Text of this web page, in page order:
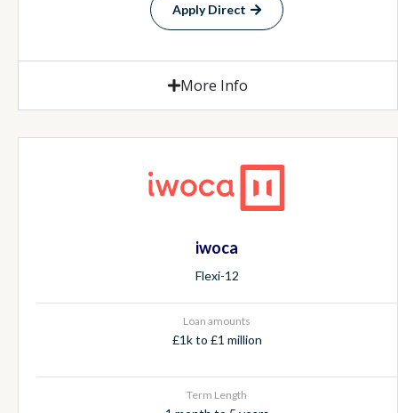
Apply Direct
More Info
iwoca
Flexi-12
Loan amounts
£1k to £1 million
Term Length